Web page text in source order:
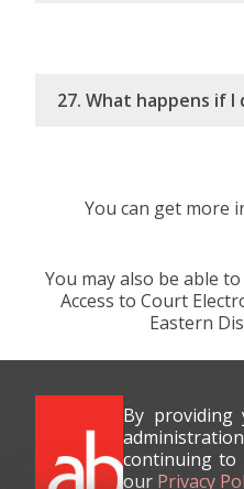
27. What happens if I
You can get more
You may also be able
Access to Court
Eastern
By
continuing to
our Privacy